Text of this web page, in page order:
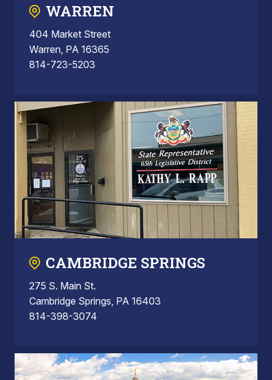
WARREN
404 Market Street
Warren, PA 16365
814-723-5203
CAMBRIDGE SPRINGS
275 S. Main St.
Cambridge Springs, PA 16403
814-398-3074